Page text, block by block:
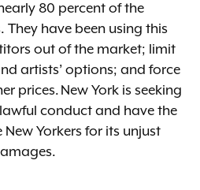
80 percent of the
They have been using this
out of the market; limit
artists’ options; and force
prices. New York is seeking
conduct and have the
Yorkers for its unjust